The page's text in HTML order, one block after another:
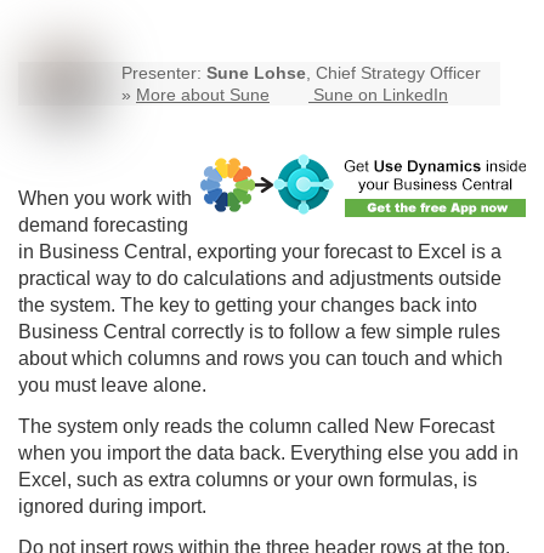
Presenter: Sune Lohse, Chief Strategy Officer
» More about Sune Sune on LinkedIn
When you work with
demand forecasting
in Business Central, exporting your forecast to Excel is a
practical way to do calculations and adjustments outside
the system. The key to getting your changes back into
Business Central correctly is to follow a few simple rules
about which columns and rows you can touch and which
you must leave alone.
The system only reads the column called New Forecast
when you import the data back. Everything else you add in
Excel, such as extra columns or your own formulas, is
ignored during import.
Do not insert rows within the three header rows at the top,